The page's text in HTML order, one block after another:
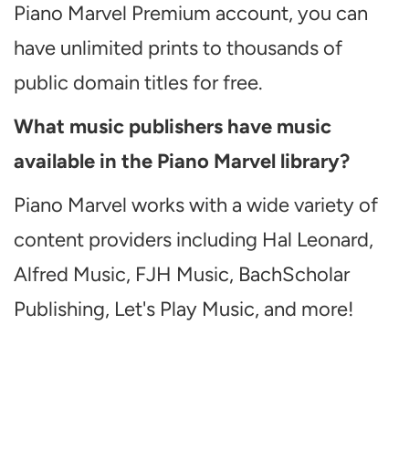
Piano Marvel Premium account, you can
have unlimited prints to thousands of
public domain titles for free.
What music publishers have music
available in the Piano Marvel library?
Piano Marvel works with a wide variety of
content providers including Hal Leonard,
Alfred Music, FJH Music, BachScholar
Publishing, Let's Play Music, and more!